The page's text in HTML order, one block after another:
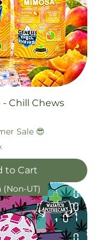
Chill Chews
Sale 😎
to Cart
UT)